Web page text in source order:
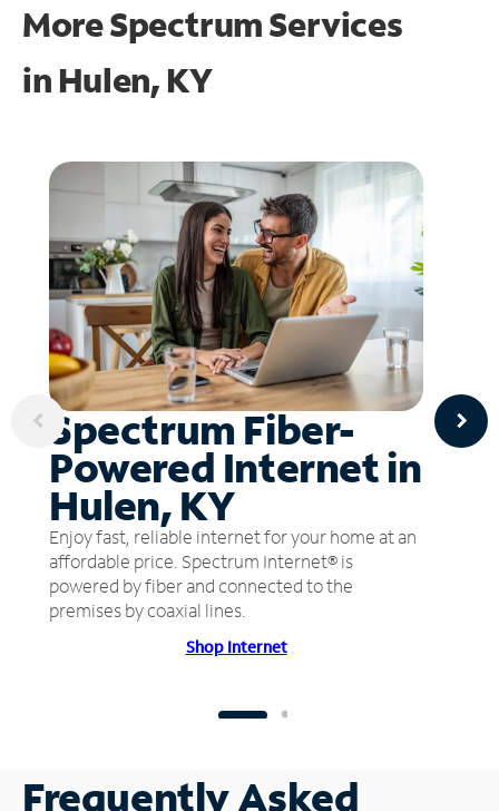
More Spectrum Services
in Hulen, KY
Spectrum Fiber-
Powered Internet in
Hulen, KY
Enjoy fast, reliable internet for your home at an
affordable price. Spectrum Internet® is
powered by fiber and connected to the
premises by coaxial lines.
Shop Internet
Frequently Asked